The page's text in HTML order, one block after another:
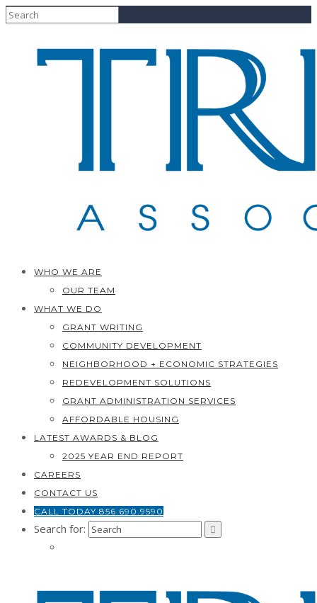
WHO WE ARE
OUR TEAM
WHAT WE DO
GRANT WRITING
COMMUNITY DEVELOPMENT
NEIGHBORHOOD + ECONOMIC STRATEGIES
REDEVELOPMENT SOLUTIONS
GRANT ADMINISTRATION SERVICES
AFFORDABLE HOUSING
LATEST AWARDS & BLOG
2025 YEAR END REPORT
CAREERS
CONTACT US
CALL TODAY 856.690.9590
Search for: